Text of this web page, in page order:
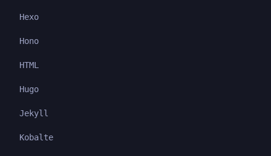
Hexo
Hono
HTML
Hugo
Jekyll
Kobalte